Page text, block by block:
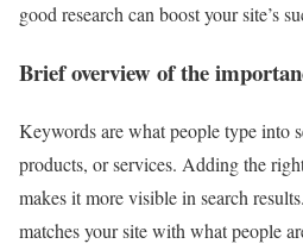
good research can boost your site’s
Brief overview of the
Keywords are what people type into
products, or services. Adding the
makes it more visible in search
matches your site with what people